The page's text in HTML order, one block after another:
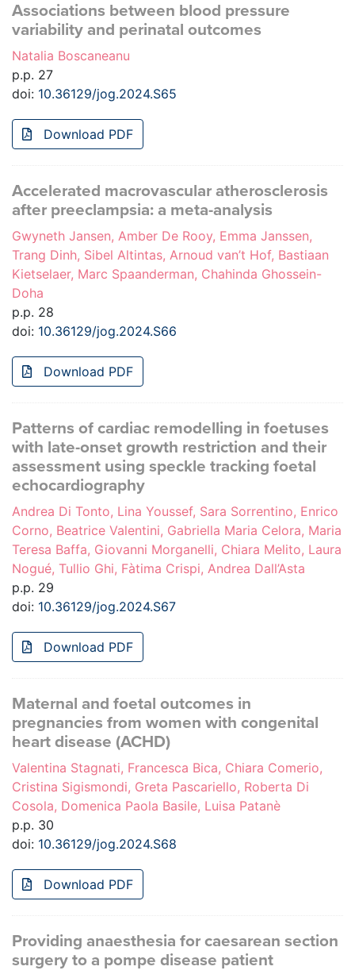
Associations between blood pressure
variability and perinatal outcomes
Natalia Boscaneanu
p.p. 27
doi: 10.36129/jog.2024.S65
Download PDF
Accelerated macrovascular atherosclerosis
after preeclampsia: a meta-analysis
Gwyneth Jansen, Amber De Rooy, Emma Janssen,
Trang Dinh, Sibel Altintas, Arnoud van’t Hof, Bastiaan
Kietselaer, Marc Spaanderman, Chahinda Ghossein-
Doha
p.p. 28
doi: 10.36129/jog.2024.S66
Download PDF
Patterns of cardiac remodelling in foetuses
with late-onset growth restriction and their
assessment using speckle tracking foetal
echocardiography
Andrea Di Tonto, Lina Youssef, Sara Sorrentino, Enrico
Corno, Beatrice Valentini, Gabriella Maria Celora, Maria
Teresa Baffa, Giovanni Morganelli, Chiara Melito, Laura
Nogué, Tullio Ghi, Fàtima Crispi, Andrea Dall’Asta
p.p. 29
doi: 10.36129/jog.2024.S67
Download PDF
Maternal and foetal outcomes in
pregnancies from women with congenital
heart disease (ACHD)
Valentina Stagnati, Francesca Bica, Chiara Comerio,
Cristina Sigismondi, Greta Pascariello, Roberta Di
Cosola, Domenica Paola Basile, Luisa Patanè
p.p. 30
doi: 10.36129/jog.2024.S68
Download PDF
Providing anaesthesia for caesarean section
surgery to a pompe disease patient